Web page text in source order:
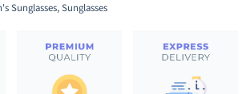
Sunglasses,Sunglasses